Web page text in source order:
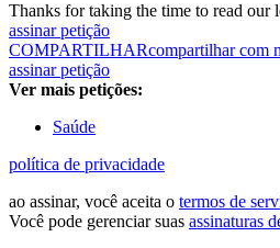
Thanks for taking the time to read our
assinar petição
COMPARTILHARcompartilhar com
assinar petição
Ver mais petições:
Saúde
política de privacidade
ao assinar, você aceita o termos de
Você pode gerenciar suas assinaturas